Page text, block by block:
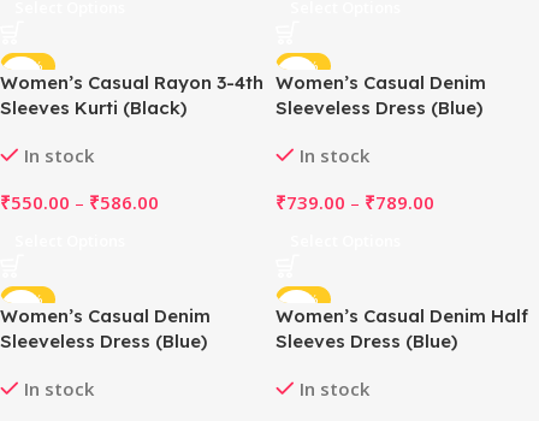
-50%
Women’s Casual Rayon 3-4th
Sleeves Kurti (Black)
In stock
₹550.00 – ₹586.00
-51%
Women’s Casual Denim
Sleeveless Dress (Blue)
In stock
₹739.00 – ₹789.00
-51%
Women’s Casual Denim
Sleeveless Dress (Blue)
In stock
-51%
Women’s Casual Denim Half
Sleeves Dress (Blue)
In stock